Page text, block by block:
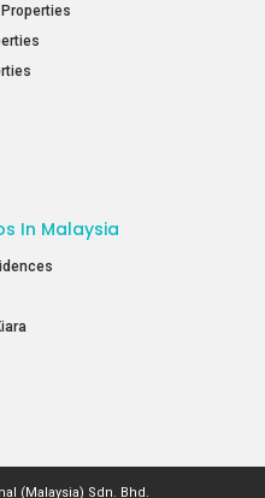
In Malaysia
(Malaysia) Sdn. Bhd.